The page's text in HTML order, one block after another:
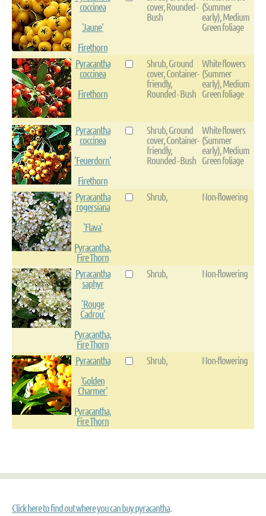
coccinea
'Jaune'
Firethorn
cover, Rounded -
Bush
(Summer
early), Medium
Green foliage
Pyracantha
coccinea
Firethorn
Shrub, Ground
cover, Container-
friendly,
Rounded - Bush
White flowers
(Summer
early), Medium
Green foliage
Pyracantha
coccinea
'Feuerdorn'
Firethorn
Shrub, Ground
cover, Container-
friendly,
Rounded - Bush
White flowers
(Summer
early), Medium
Green foliage
Pyracantha
rogersiana
'Flava'
Pyracantha,
Fire Thorn
Shrub, Non-flowering
Pyracantha
saphyr
'Rouge
Cadrou'
Pyracantha,
Fire Thorn
Shrub, Non-flowering
Pyracantha
'Golden
Charmer'
Pyracantha,
Fire Thorn
Shrub, Non-flowering
Click here to find out where you can buy pyracantha.